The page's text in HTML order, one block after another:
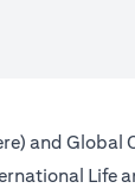
(opens in a
) and Global
Life